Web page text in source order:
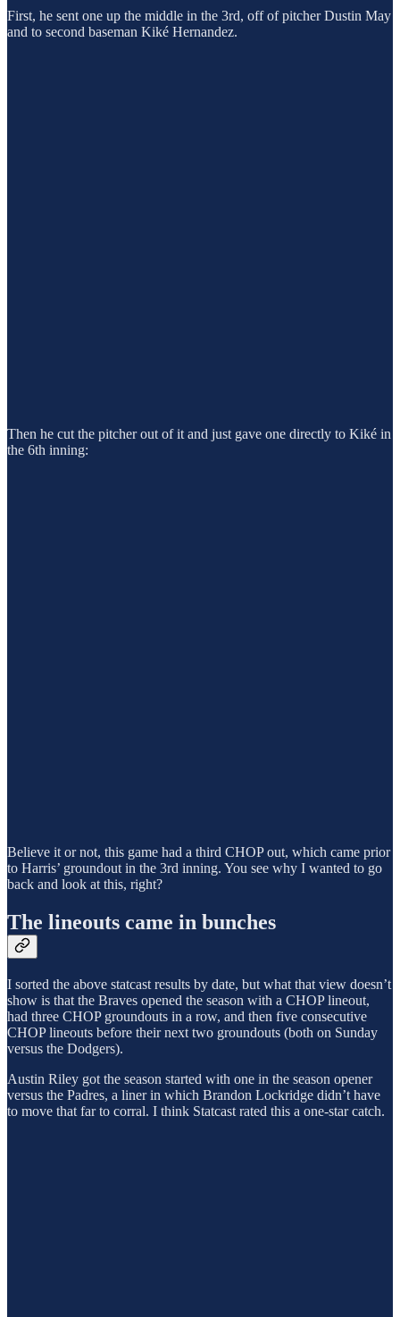
First, he sent one up the middle in the 3rd, off of pitcher Dustin May
and to second baseman Kiké Hernandez.
Then he cut the pitcher out of it and just gave one directly to Kiké in
the 6th inning:
Believe it or not, this game had a third CHOP out, which came prior
to Harris’ groundout in the 3rd inning. You see why I wanted to go
back and look at this, right?
The lineouts came in bunches
I sorted the above statcast results by date, but what that view doesn’t
show is that the Braves opened the season with a CHOP lineout,
had three CHOP groundouts in a row, and then five consecutive
CHOP lineouts before their next two groundouts (both on Sunday
versus the Dodgers).
Austin Riley got the season started with one in the season opener
versus the Padres, a liner in which Brandon Lockridge didn’t have
to move that far to corral. I think Statcast rated this a one-star catch.